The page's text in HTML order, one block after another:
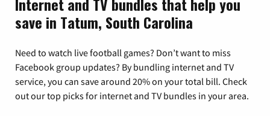
save in Tatum, South Carolina
Need to watch live football games? Don’t want to miss
Facebook group updates? By bundling internet and TV
service, you can save around 20% on your total bill. Check
out our top picks for internet and TV bundles in your area.